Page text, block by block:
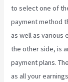
to select one of
payment method
as well as various
the other side, is
payment plans.
as all your